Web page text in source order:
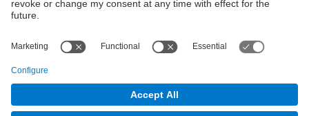
Contact form